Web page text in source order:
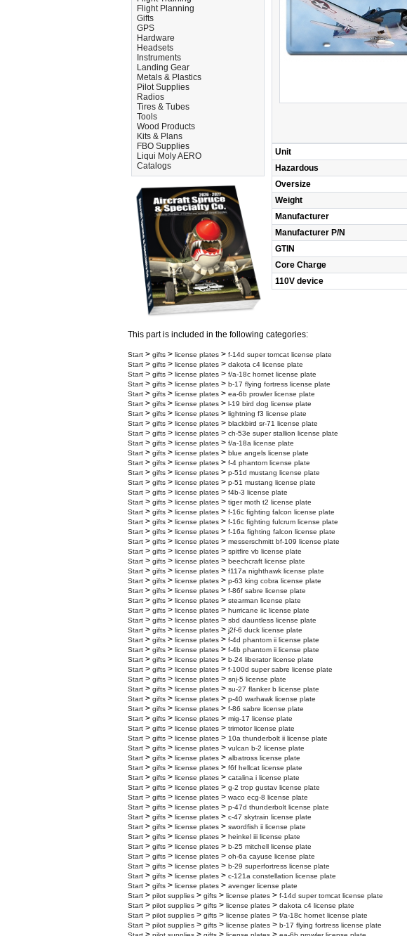
Flight Planning
Gifts
GPS
Hardware
Headsets
Instruments
Landing Gear
Metals & Plastics
Pilot Supplies
Radios
Tires & Tubes
Tools
Wood Products
Kits & Plans
FBO Supplies
Liqui Moly AERO
Catalogs
Unit
Hazardous
Oversize
Weight
Manufacturer
Manufacturer P/N
GTIN
Core Charge
110V device
This part is included in the following categories:
Start > gifts > license plates > f-14d super tomcat license plate
Start > gifts > license plates > dakota c4 license plate
Start > gifts > license plates > f/a-18c hornet license plate
Start > gifts > license plates > b-17 flying fortress license plate
Start > gifts > license plates > ea-6b prowler license plate
Start > gifts > license plates > l-19 bird dog license plate
Start > gifts > license plates > lightning f3 license plate
Start > gifts > license plates > blackbird sr-71 license plate
Start > gifts > license plates > ch-53e super stallion license plate
Start > gifts > license plates > f/a-18a license plate
Start > gifts > license plates > blue angels license plate
Start > gifts > license plates > f-4 phantom license plate
Start > gifts > license plates > p-51d mustang license plate
Start > gifts > license plates > p-51 mustang license plate
Start > gifts > license plates > f4b-3 license plate
Start > gifts > license plates > tiger moth t2 license plate
Start > gifts > license plates > f-16c fighting falcon license plate
Start > gifts > license plates > f-16c fighting fulcrum license plate
Start > gifts > license plates > f-16a fighting falcon license plate
Start > gifts > license plates > messerschmitt bf-109 license plate
Start > gifts > license plates > spitfire vb license plate
Start > gifts > license plates > beechcraft license plate
Start > gifts > license plates > f117a nighthawk license plate
Start > gifts > license plates > p-63 king cobra license plate
Start > gifts > license plates > f-86f sabre license plate
Start > gifts > license plates > stearman license plate
Start > gifts > license plates > hurricane iic license plate
Start > gifts > license plates > sbd dauntless license plate
Start > gifts > license plates > j2f-6 duck license plate
Start > gifts > license plates > f-4d phantom ii license plate
Start > gifts > license plates > f-4b phantom ii license plate
Start > gifts > license plates > b-24 liberator license plate
Start > gifts > license plates > f-100d super sabre license plate
Start > gifts > license plates > snj-5 license plate
Start > gifts > license plates > su-27 flanker b license plate
Start > gifts > license plates > p-40 warhawk license plate
Start > gifts > license plates > f-86 sabre license plate
Start > gifts > license plates > mig-17 license plate
Start > gifts > license plates > trimotor license plate
Start > gifts > license plates > 10a thunderbolt ii license plate
Start > gifts > license plates > vulcan b-2 license plate
Start > gifts > license plates > albatross license plate
Start > gifts > license plates > f6f hellcat license plate
Start > gifts > license plates > catalina i license plate
Start > gifts > license plates > g-2 trop gustav license plate
Start > gifts > license plates > waco ecg-8 license plate
Start > gifts > license plates > p-47d thunderbolt license plate
Start > gifts > license plates > c-47 skytrain license plate
Start > gifts > license plates > swordfish ii license plate
Start > gifts > license plates > heinkel iii license plate
Start > gifts > license plates > b-25 mitchell license plate
Start > gifts > license plates > oh-6a cayuse license plate
Start > gifts > license plates > b-29 superfortress license plate
Start > gifts > license plates > c-121a constellation license plate
Start > gifts > license plates > avenger license plate
Start > pilot supplies > gifts > license plates > f-14d super tomcat license plate
Start > pilot supplies > gifts > license plates > dakota c4 license plate
Start > pilot supplies > gifts > license plates > f/a-18c hornet license plate
Start > pilot supplies > gifts > license plates > b-17 flying fortress license plate